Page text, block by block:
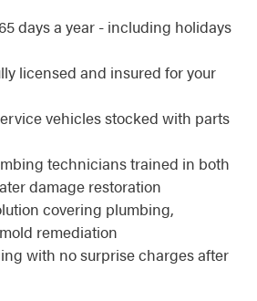
days a year - including holidays
licensed and insured for your
vehicles stocked with parts
technicians trained in both
damage restoration
covering plumbing,
remediation
with no surprise charges after